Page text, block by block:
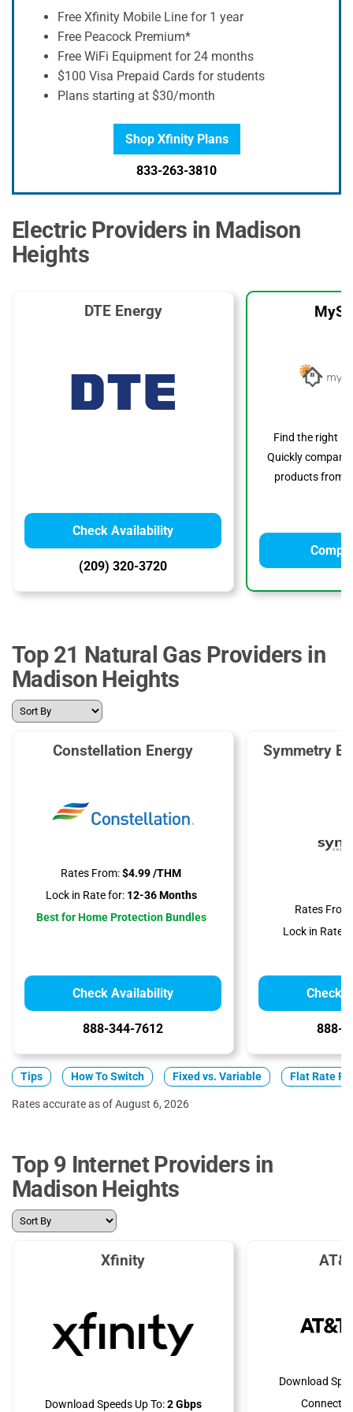
Free Xfinity Mobile Line for 1 year
Free Peacock Premium*
Free WiFi Equipment for 24 months
$100 Visa Prepaid Cards for students
Plans starting at $30/month
Shop Xfinity Plans
833-263-3810
Electric Providers in Madison
Heights
DTE Energy
Check Availability
(209) 320-3720
Find the right
Quickly compare
products from
Top 21 Natural Gas Providers in
Madison Heights
Constellation Energy
Rates From:$4.99 /THM
Lock in Rate for:12-36 Months
Best for Home Protection Bundles
Check Availability
888-344-7612
Symmetry
Rates From:
Lock in Rate
Check
888-
Tips How To Switch Fixed vs. Variable Flat Rate
Rates accurate as of August 6, 2026
Top 9 Internet Providers in
Madison Heights
Xfinity
Download Speeds Up To:2 Gbps
Download